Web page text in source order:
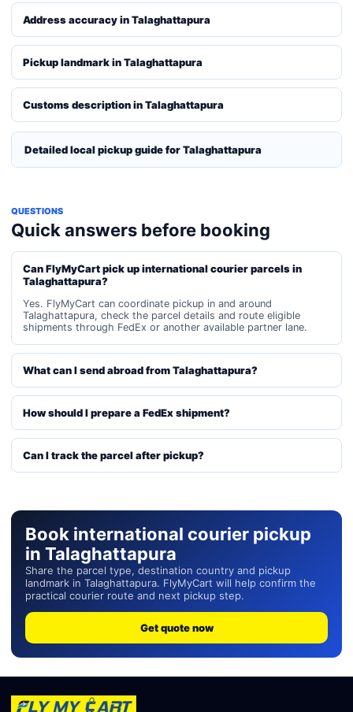
Address accuracy in Talaghattapura
Pickup landmark in Talaghattapura
Customs description in Talaghattapura
Detailed local pickup guide for Talaghattapura
QUESTIONS
Quick answers before booking
Can FlyMyCart pick up international courier parcels in
Talaghattapura?
Yes. FlyMyCart can coordinate pickup in and around
Talaghattapura, check the parcel details and route eligible
shipments through FedEx or another available partner lane.
What can I send abroad from Talaghattapura?
How should I prepare a FedEx shipment?
Can I track the parcel after pickup?
Book international courier pickup
in Talaghattapura
Share the parcel type, destination country and pickup
landmark in Talaghattapura. FlyMyCart will help confirm the
practical courier route and next pickup step.
Get quote now